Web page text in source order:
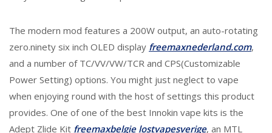
The modern mod features a 200W output, an auto-rotating
zero.ninety six inch OLED display freemaxnederland.com,
and a number of TC/VV/VW/TCR and CPS(Customizable
Power Setting) options. You might just neglect to vape
when enjoying round with the host of settings this product
provides. One of one of the best Innokin vape kits is the
Adept Zlide Kit freemaxbelgie lostvapesverige, an MTL